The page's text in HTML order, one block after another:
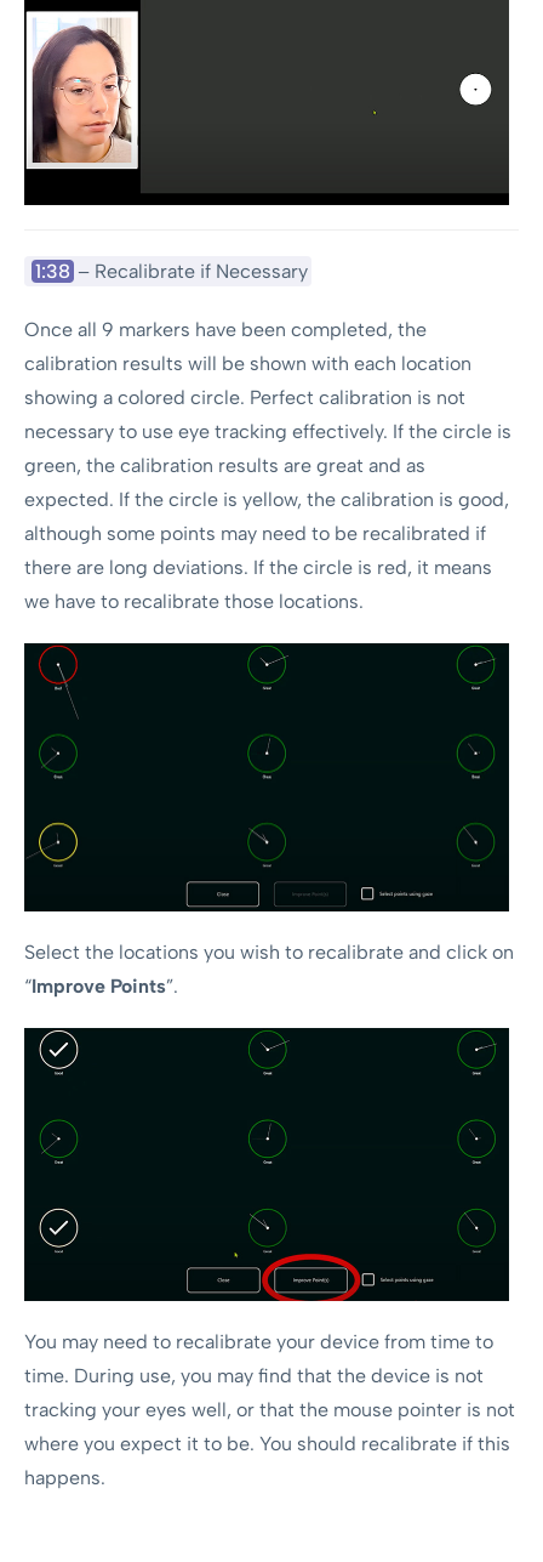
1:38 – Recalibrate if Necessary
Once all 9 markers have been completed, the
calibration results will be shown with each location
showing a colored circle. Perfect calibration is not
necessary to use eye tracking effectively. If the circle is
green, the calibration results are great and as
expected. If the circle is yellow, the calibration is good,
although some points may need to be recalibrated if
there are long deviations. If the circle is red, it means
we have to recalibrate those locations.
Select the locations you wish to recalibrate and click on
“Improve Points”.
You may need to recalibrate your device from time to
time. During use, you may find that the device is not
tracking your eyes well, or that the mouse pointer is not
where you expect it to be. You should recalibrate if this
happens.